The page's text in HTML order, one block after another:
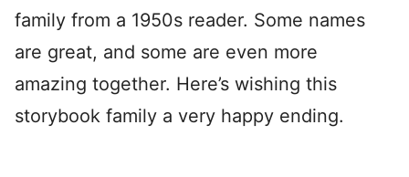
family from a 1950s reader. Some names
are great, and some are even more
amazing together. Here’s wishing this
storybook family a very happy ending.